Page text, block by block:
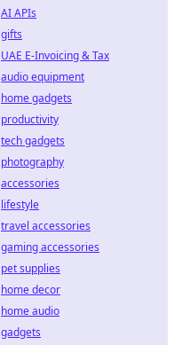
AI APIs
gifts
UAE E-Invoicing & Tax
audio equipment
home gadgets
productivity
tech gadgets
photography
accessories
lifestyle
travel accessories
gaming accessories
pet supplies
home decor
home audio
gadgets